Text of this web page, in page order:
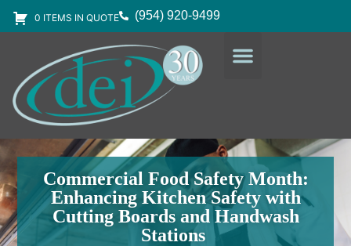
0 ITEMS IN QUOTE (954) 920-9499
Commercial Food Safety Month:
Enhancing Kitchen Safety with
Cutting Boards and Handwash
Stations